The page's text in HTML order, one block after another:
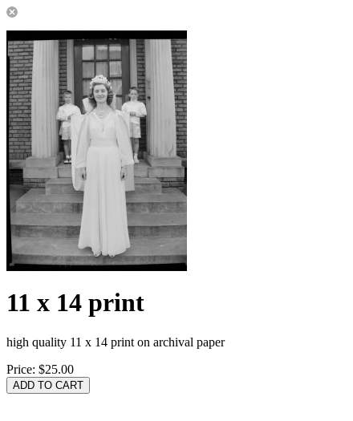
11 x 14 print
high quality 11 x 14 print on archival paper
Price: $25.00